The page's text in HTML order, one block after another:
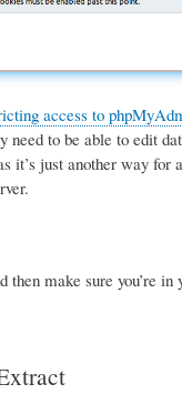
access to
need to be able to edit
it’s just another way for
then make sure you’re in